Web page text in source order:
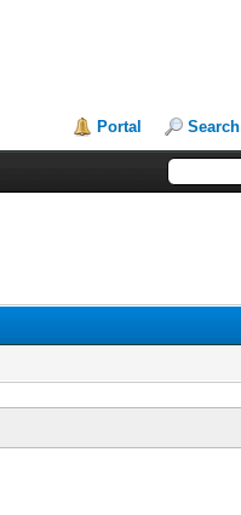
Portal Search